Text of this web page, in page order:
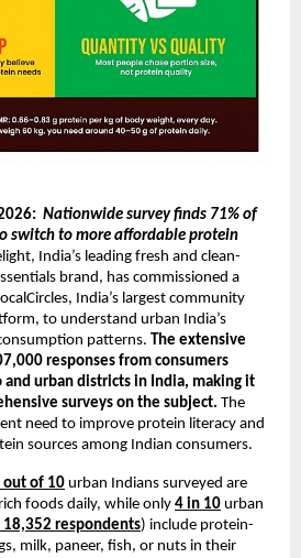
Nationwide survey finds 71% of
switch to more affordable protein
India’s leading fresh and clean-
brand, has commissioned a
India’s largest community
to understand urban India’s
patterns. The extensive
responses from consumers
and urban districts in India, making it
surveys on the subject. The
need to improve protein literacy and
sources among Indian consumers.
out of 10 urban Indians surveyed are
foods daily, while only 4 in 10 urban
respondents) include protein-
milk, paneer, fish, or nuts in their